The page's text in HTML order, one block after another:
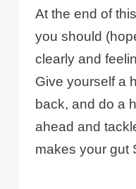
At the end of
you should
clearly and
Give yourself a
back, and do a
ahead and
makes your gut